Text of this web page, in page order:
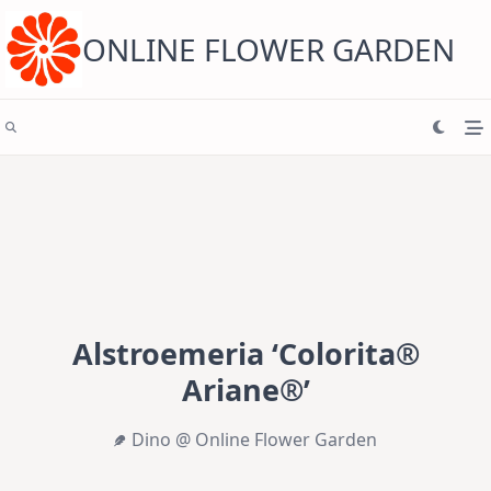
content ONLINE FLOWER GARDEN
Alstroemeria ‘Colorita®
Ariane®’
Dino @ Online Flower Garden